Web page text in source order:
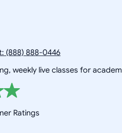
(888) 888-0446
weekly live classes for
Ratings